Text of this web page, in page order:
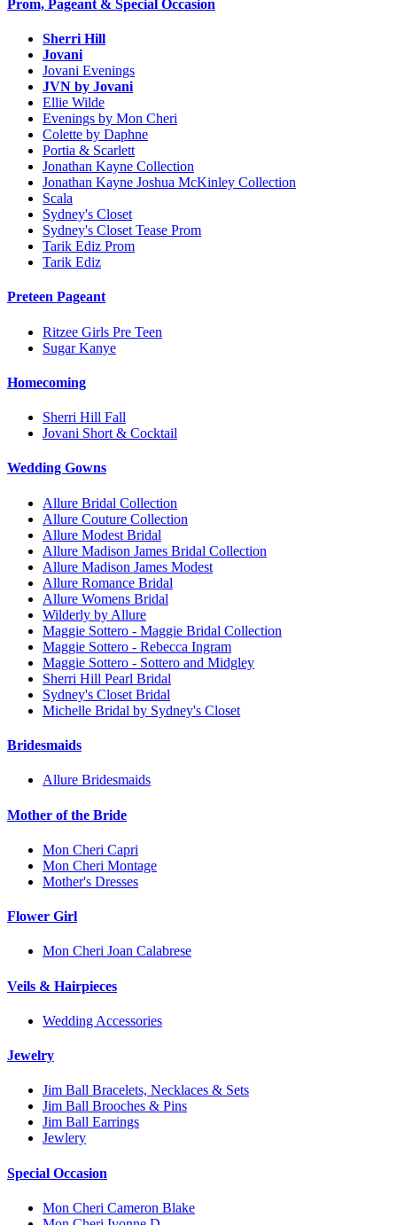
Prom, Pageant & Special Occasion
Sherri Hill
Jovani
Jovani Evenings
JVN by Jovani
Ellie Wilde
Evenings by Mon Cheri
Colette by Daphne
Portia & Scarlett
Jonathan Kayne Collection
Jonathan Kayne Joshua McKinley Collection
Scala
Sydney's Closet
Sydney's Closet Tease Prom
Tarik Ediz Prom
Tarik Ediz
Preteen Pageant
Ritzee Girls Pre Teen
Sugar Kanye
Homecoming
Sherri Hill Fall
Jovani Short & Cocktail
Wedding Gowns
Allure Bridal Collection
Allure Couture Collection
Allure Modest Bridal
Allure Madison James Bridal Collection
Allure Madison James Modest
Allure Romance Bridal
Allure Womens Bridal
Wilderly by Allure
Maggie Sottero - Maggie Bridal Collection
Maggie Sottero - Rebecca Ingram
Maggie Sottero - Sottero and Midgley
Sherri Hill Pearl Bridal
Sydney's Closet Bridal
Michelle Bridal by Sydney's Closet
Bridesmaids
Allure Bridesmaids
Mother of the Bride
Mon Cheri Capri
Mon Cheri Montage
Mother's Dresses
Flower Girl
Mon Cheri Joan Calabrese
Veils & Hairpieces
Wedding Accessories
Jewelry
Jim Ball Bracelets, Necklaces & Sets
Jim Ball Brooches & Pins
Jim Ball Earrings
Jewlery
Special Occasion
Mon Cheri Cameron Blake